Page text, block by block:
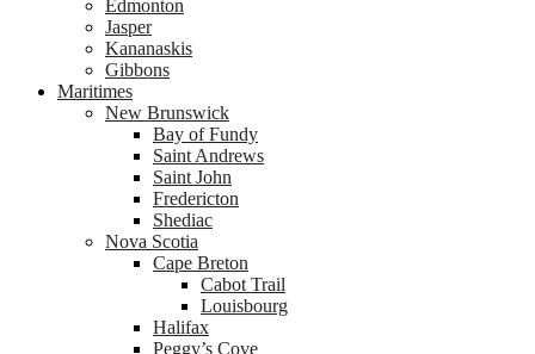
Edmonton
Jasper
Kananaskis
Gibbons
Maritimes
New Brunswick
Bay of Fundy
Saint Andrews
Saint John
Fredericton
Shediac
Nova Scotia
Cape Breton
Cabot Trail
Louisbourg
Halifax
Peggy’s Cove